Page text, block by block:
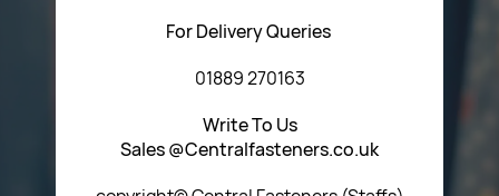
For Delivery Queries
01889 270163
Write To Us
Sales @Centralfasteners.co.uk